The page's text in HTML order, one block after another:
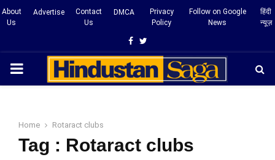
About
Us
Advertise
Contact
Us
DMCA
Privacy
Policy
Follow on Google
News
हिंदी
न्यूज़
Facebook
Twitter
PRIMARY
Home Rotaract clubs
Tag : Rotaract clubs